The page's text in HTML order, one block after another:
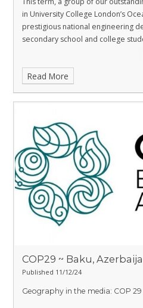
in University College London’s
prestigious national engineering
secondary school and college
Read More
COP29 ~ Baku,
Published 11/12/24
Geography in the media: COP 29